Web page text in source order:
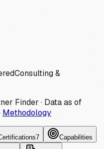
Consulting &
Finder · Data as of
Methodology
7 Capabilities